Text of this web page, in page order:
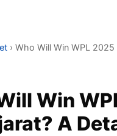
› Who Will Win WPL
Win
A